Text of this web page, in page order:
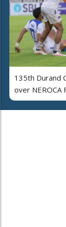
135th Durand
over NEROCA